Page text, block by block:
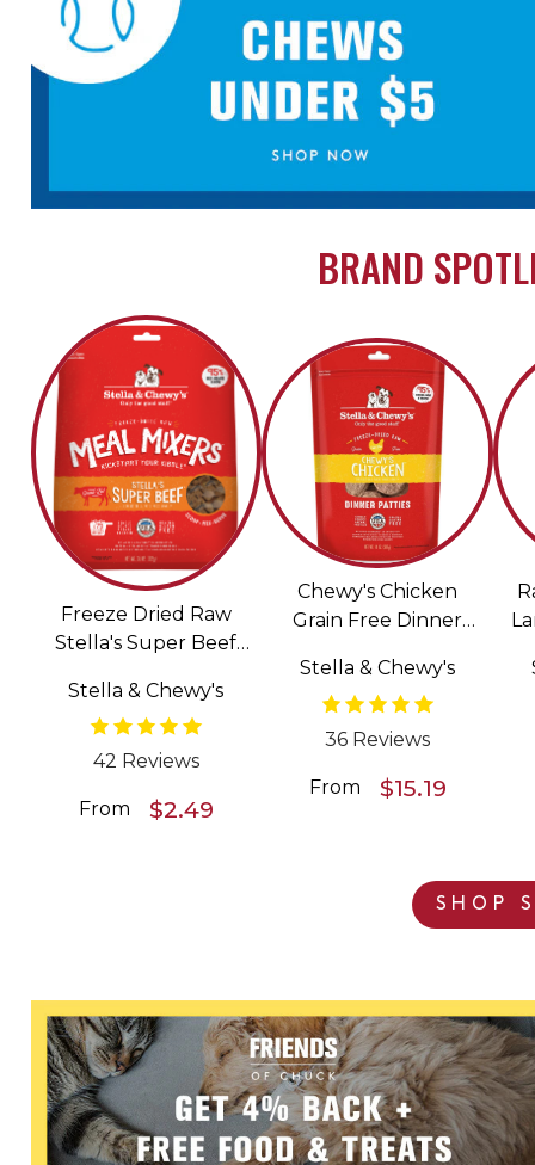
BRAND
Freeze Dried Raw
Stella's Super Beef
Free Dog Food
Topper
Stella & Chewy's
42 Reviews
From $2.49
Chewy's Chicken
Grain Free Dinner
Raw Dog Food
Stella & Chewy's
36 Reviews
From $15.19
SHOP